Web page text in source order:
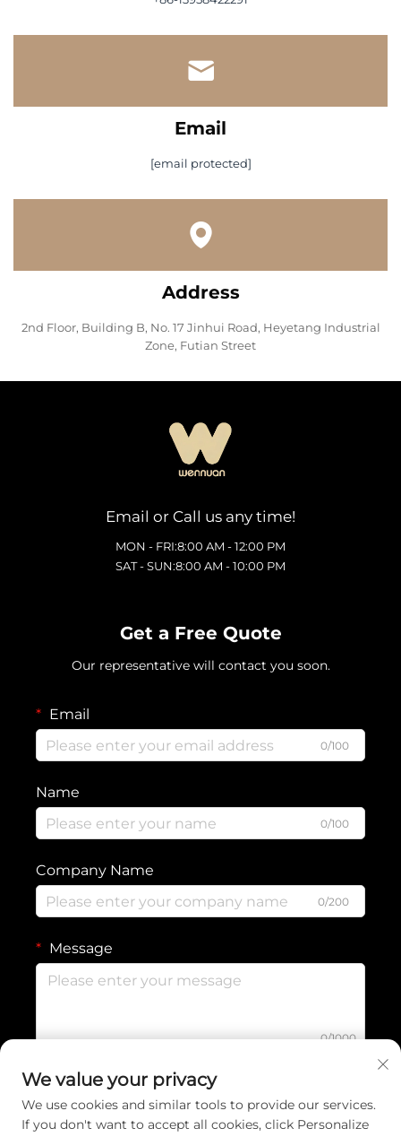
Email
[email protected]
Address
2nd Floor, Building B, No. 17 Jinhui Road, Heyetang Industrial
Zone, Futian Street
Email or Call us any time!
MON - FRI:8:00 AM - 12:00 PM
SAT - SUN:8:00 AM - 10:00 PM
Get a Free Quote
Our representative will contact you soon.
Email
0/100
Name
0/100
Company Name
0/200
Message
0/1000
Submit
We value your privacy
We use cookies and similar tools to provide our services.
If you don't want to accept all cookies, click Personalize